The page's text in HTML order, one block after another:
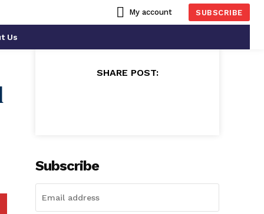
My account SUBSCRIBE
Us
SHARE POST:
Subscribe